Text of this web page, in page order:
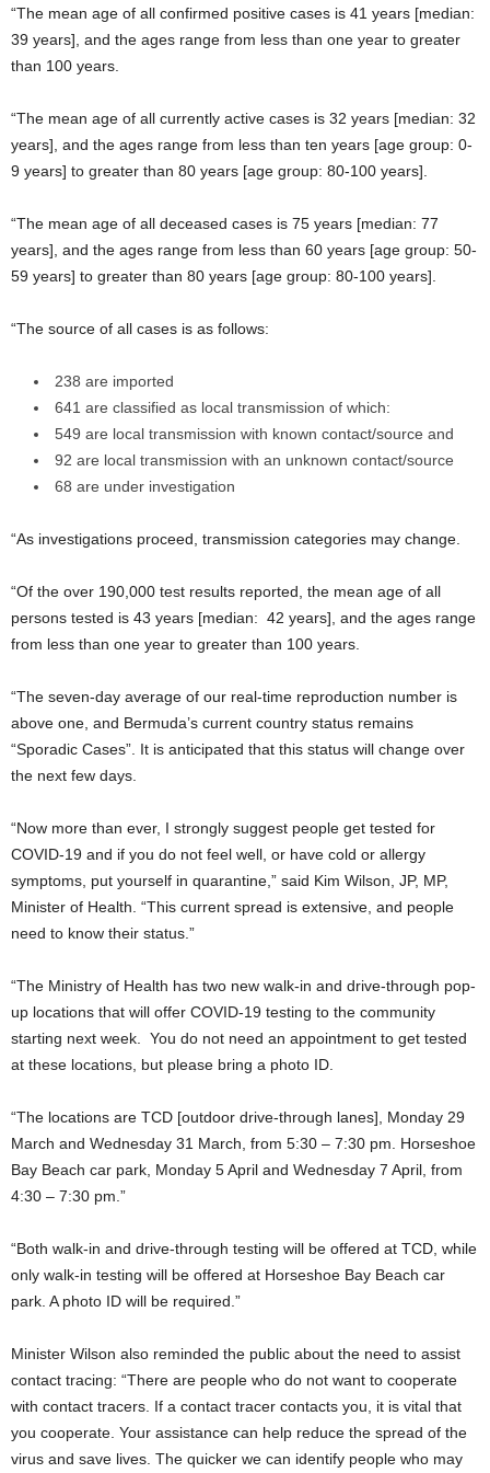
“The mean age of all confirmed positive cases is 41 years [median:
39 years], and the ages range from less than one year to greater
than 100 years.
“The mean age of all currently active cases is 32 years [median: 32
years], and the ages range from less than ten years [age group: 0-
9 years] to greater than 80 years [age group: 80-100 years].
“The mean age of all deceased cases is 75 years [median: 77
years], and the ages range from less than 60 years [age group: 50-
59 years] to greater than 80 years [age group: 80-100 years].
“The source of all cases is as follows:
238 are imported
641 are classified as local transmission of which:
549 are local transmission with known contact/source and
92 are local transmission with an unknown contact/source
68 are under investigation
“As investigations proceed, transmission categories may change.
“Of the over 190,000 test results reported, the mean age of all
persons tested is 43 years [median: 42 years], and the ages range
from less than one year to greater than 100 years.
“The seven-day average of our real-time reproduction number is
above one, and Bermuda’s current country status remains
“Sporadic Cases”. It is anticipated that this status will change over
the next few days.
“Now more than ever, I strongly suggest people get tested for
COVID-19 and if you do not feel well, or have cold or allergy
symptoms, put yourself in quarantine,” said Kim Wilson, JP, MP,
Minister of Health. “This current spread is extensive, and people
need to know their status.”
“The Ministry of Health has two new walk-in and drive-through pop-
up locations that will offer COVID-19 testing to the community
starting next week. You do not need an appointment to get tested
at these locations, but please bring a photo ID.
“The locations are TCD [outdoor drive-through lanes], Monday 29
March and Wednesday 31 March, from 5:30 – 7:30 pm. Horseshoe
Bay Beach car park, Monday 5 April and Wednesday 7 April, from
4:30 – 7:30 pm.”
“Both walk-in and drive-through testing will be offered at TCD, while
only walk-in testing will be offered at Horseshoe Bay Beach car
park. A photo ID will be required.”
Minister Wilson also reminded the public about the need to assist
contact tracing: “There are people who do not want to cooperate
with contact tracers. If a contact tracer contacts you, it is vital that
you cooperate. Your assistance can help reduce the spread of the
virus and save lives. The quicker we can identify people who may